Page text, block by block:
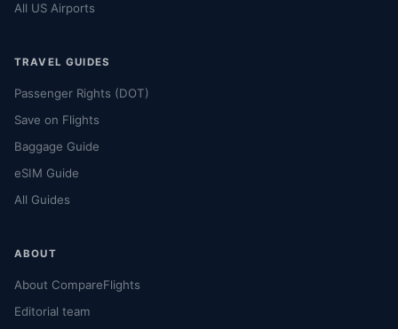
All US Airports
TRAVEL GUIDES
Passenger Rights (DOT)
Save on Flights
Baggage Guide
eSIM Guide
All Guides
ABOUT
About CompareFlights
Editorial team